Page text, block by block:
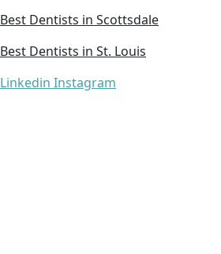
Best Dentists in Scottsdale
Best Dentists in St. Louis
Linkedin Instagram